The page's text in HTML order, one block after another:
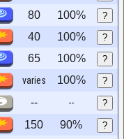
80 100% ?
40 100% ?
65 100% ?
varies 100% ?
-- -- ?
150 90% ?